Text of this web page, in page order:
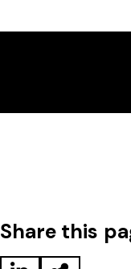
Share this